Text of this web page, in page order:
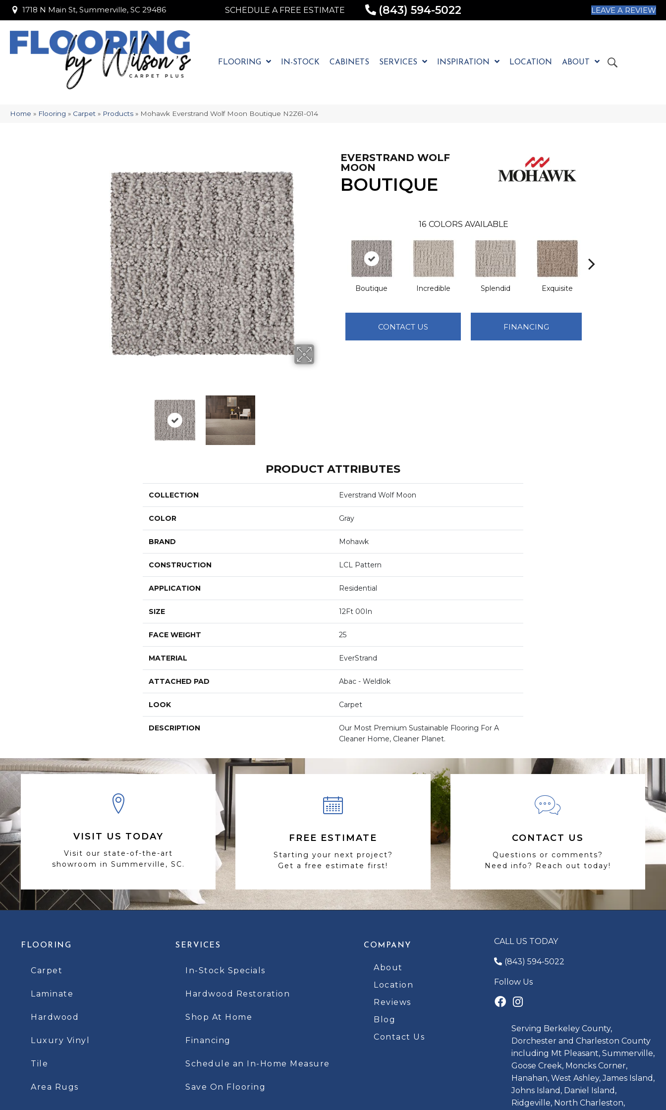
1718 N Main St, Summerville, SC 29486
1718 N Main St, Summerville, SC 29486 SCHEDULE A FREE ESTIMATE (843) 594-5022 LEAVE A REVIEW
FLOORING IN-STOCK CABINETS SERVICES INSPIRATION LOCATION ABOUT
Home » Flooring » Carpet » Products » Mohawk Everstrand Wolf Moon Boutique N2Z61-014
EVERSTRAND WOLF
MOON
BOUTIQUE
16 COLORS AVAILABLE
Boutique Incredible Splendid Exquisite
CONTACT US FINANCING
PRODUCT ATTRIBUTES
COLLECTION Everstrand Wolf Moon
COLOR Gray
BRAND Mohawk
CONSTRUCTION LCL Pattern
APPLICATION Residential
SIZE 12Ft 00In
FACE WEIGHT 25
MATERIAL EverStrand
ATTACHED PAD Abac - Weldlok
LOOK Carpet
DESCRIPTION
Our Most Premium Sustainable Flooring For A
Cleaner Home, Cleaner Planet.
VISIT US TODAY
Visit our state-of-the-art
showroom in Summerville, SC.
FREE ESTIMATE
Starting your next project?
Get a free estimate first!
CONTACT US
Questions or comments?
Need info? Reach out today!
FLOORING
Carpet
Laminate
Hardwood
Luxury Vinyl
Tile
Area Rugs
SERVICES
In-Stock Specials
Hardwood Restoration
Shop At Home
Financing
Schedule an In-Home Measure
Save On Flooring
COMPANY
About
Location
Reviews
Blog
Contact Us
CALL US TODAY
(843) 594-5022
Follow Us
Serving Berkeley County,
Dorchester and Charleston County
including Mt Pleasant, Summerville,
Goose Creek, Moncks Corner,
Hanahan, West Ashley, James Island,
Johns Island, Daniel Island,
Ridgeville, North Charleston,